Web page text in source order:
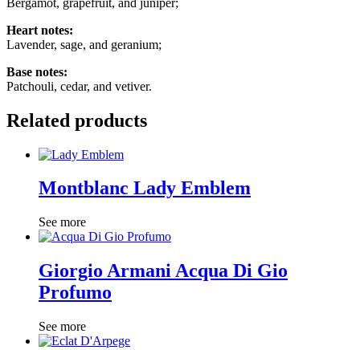
Heart notes:
Lavender, sage, and geranium;
Base notes:
Patchouli, cedar, and vetiver.
Related products
Montblanc Lady Emblem
See more
Giorgio Armani Acqua Di Gio
Profumo
See more